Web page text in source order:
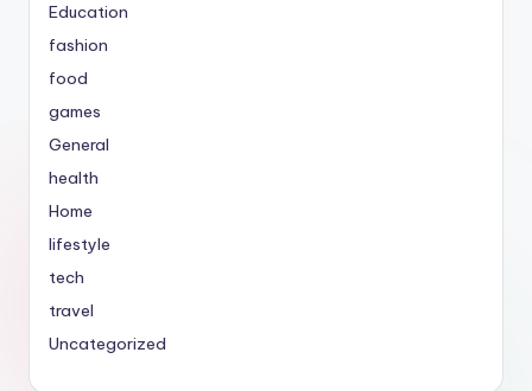
Education
fashion
food
games
General
health
Home
lifestyle
tech
travel
Uncategorized